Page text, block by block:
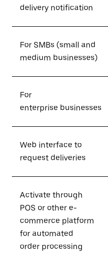
delivery notification
For SMBs (small and
medium businesses)
For
enterprise businesses
Web interface to
request deliveries
Activate through
POS or other e-
commerce platform
for automated
order processing